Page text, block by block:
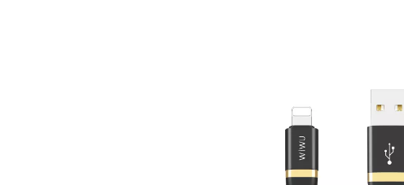
iPhone 15 Pro Max